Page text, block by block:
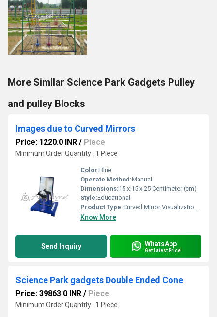
More Similar Science Park Gadgets Pulley
and pulley Blocks
Images due to Curved Mirrors
Price: 1220.0 INR / Piece
Minimum Order Quantity : 1 Piece
Color:Blue
Operate Method:Manual
Dimensions:15 x 15 x 25 Centimeter (cm)
Style:Educational
Product Type:Curved Mirror Visualization Tool
Know More
Send Inquiry WhatsApp
Get Latest Price
Science Park gadgets Double Ended Cone
Price: 39863.0 INR / Piece
Minimum Order Quantity : 1 Piece